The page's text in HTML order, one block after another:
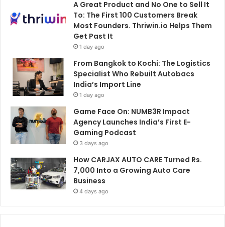
A Great Product and No One to Sell It
To: The First 100 Customers Break
Most Founders. Thriwin.io Helps Them
Get Past It
1 day ago
From Bangkok to Kochi: The Logistics
Specialist Who Rebuilt Autobacs
India’s Import Line
1 day ago
Game Face On: NUMB3R Impact
Agency Launches India’s First E-
Gaming Podcast
3 days ago
How CARJAX AUTO CARE Turned Rs.
7,000 Into a Growing Auto Care
Business
4 days ago